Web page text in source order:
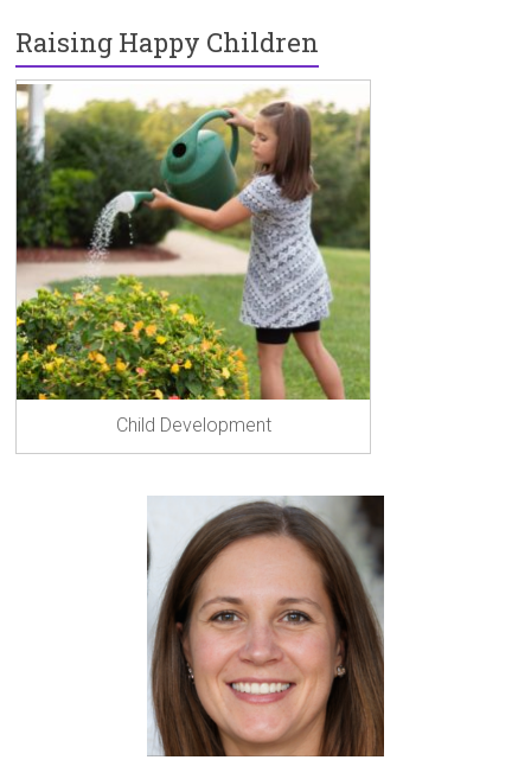
o
ok
g
er
Raising Happy Children
Child Development